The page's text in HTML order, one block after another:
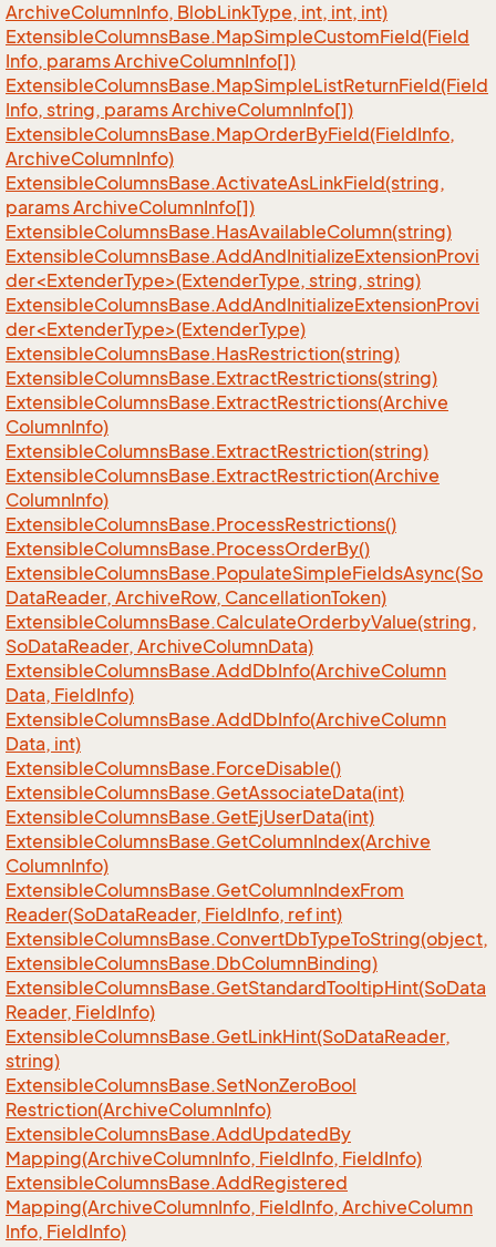
ArchiveColumnInfo, BlobLinkType, int, int, int)
ExtensibleColumnsBase.MapSimpleCustomField(Field
Info, params ArchiveColumnInfo[])
ExtensibleColumnsBase.MapSimpleListReturnField(Field
Info, string, params ArchiveColumnInfo[])
ExtensibleColumnsBase.MapOrderByField(FieldInfo,
ArchiveColumnInfo)
ExtensibleColumnsBase.ActivateAsLinkField(string,
params ArchiveColumnInfo[])
ExtensibleColumnsBase.HasAvailableColumn(string)
ExtensibleColumnsBase.AddAndInitializeExtensionProvi
der<ExtenderType>(ExtenderType, string, string)
ExtensibleColumnsBase.AddAndInitializeExtensionProvi
der<ExtenderType>(ExtenderType)
ExtensibleColumnsBase.HasRestriction(string)
ExtensibleColumnsBase.ExtractRestrictions(string)
ExtensibleColumnsBase.ExtractRestrictions(Archive
ColumnInfo)
ExtensibleColumnsBase.ExtractRestriction(string)
ExtensibleColumnsBase.ExtractRestriction(Archive
ColumnInfo)
ExtensibleColumnsBase.ProcessRestrictions()
ExtensibleColumnsBase.ProcessOrderBy()
ExtensibleColumnsBase.PopulateSimpleFieldsAsync(So
DataReader, ArchiveRow, CancellationToken)
ExtensibleColumnsBase.CalculateOrderbyValue(string,
SoDataReader, ArchiveColumnData)
ExtensibleColumnsBase.AddDbInfo(ArchiveColumn
Data, FieldInfo)
ExtensibleColumnsBase.AddDbInfo(ArchiveColumn
Data, int)
ExtensibleColumnsBase.ForceDisable()
ExtensibleColumnsBase.GetAssociateData(int)
ExtensibleColumnsBase.GetEjUserData(int)
ExtensibleColumnsBase.GetColumnIndex(Archive
ColumnInfo)
ExtensibleColumnsBase.GetColumnIndexFrom
Reader(SoDataReader, FieldInfo, ref int)
ExtensibleColumnsBase.ConvertDbTypeToString(object,
ExtensibleColumnsBase.DbColumnBinding)
ExtensibleColumnsBase.GetStandardTooltipHint(SoData
Reader, FieldInfo)
ExtensibleColumnsBase.GetLinkHint(SoDataReader,
string)
ExtensibleColumnsBase.SetNonZeroBool
Restriction(ArchiveColumnInfo)
ExtensibleColumnsBase.AddUpdatedBy
Mapping(ArchiveColumnInfo, FieldInfo, FieldInfo)
ExtensibleColumnsBase.AddRegistered
Mapping(ArchiveColumnInfo, FieldInfo, ArchiveColumn
Info, FieldInfo)